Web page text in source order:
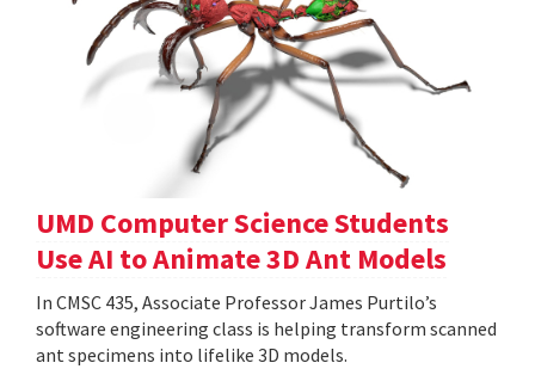
UMD Computer Science Students
Use AI to Animate 3D Ant Models
In CMSC 435, Associate Professor James Purtilo’s
software engineering class is helping transform scanned
ant specimens into lifelike 3D models.